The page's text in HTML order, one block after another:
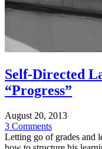
Self-Directed
“Progress”
August 20, 2013
3 Comments
Letting go of grades and